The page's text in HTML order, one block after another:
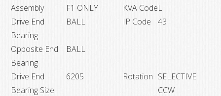
Assembly
F1 ONLY KVA CodeL
Drive End
Bearing
BALL IP Code 43
Opposite End
Bearing
BALL
Drive End
Bearing Size
6205 Rotation SELECTIVE
CCW